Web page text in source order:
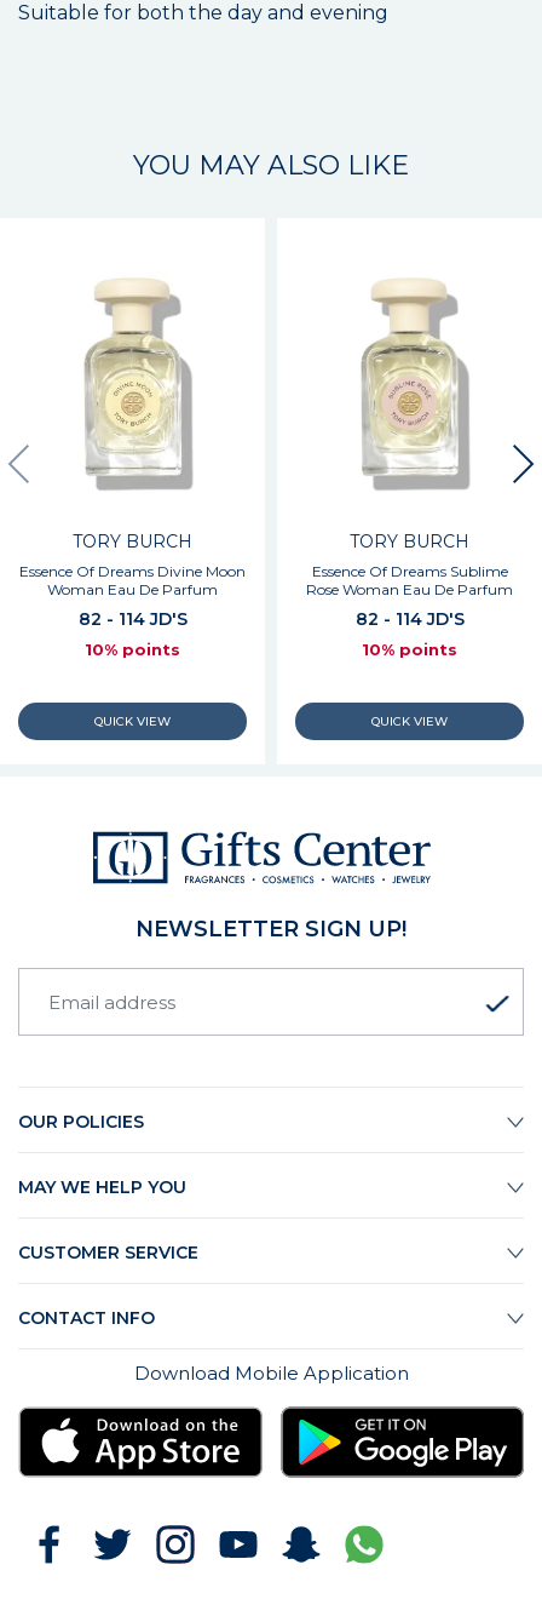
Suitable for both the day and evening
YOU MAY ALSO LIKE
TORY BURCH
Essence Of Dreams Divine Moon
Woman Eau De Parfum
82 - 114 JD'S
10% points
TORY BURCH
Essence Of Dreams Sublime
Rose Woman Eau De Parfum
82 - 114 JD'S
10% points
NEWSLETTER SIGN UP!
OUR POLICIES
MAY WE HELP YOU
CUSTOMER SERVICE
CONTACT INFO
Download Mobile Application